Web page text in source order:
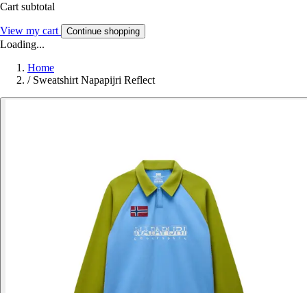
Cart subtotal
View my cart Continue shopping
Loading...
Home
/ Sweatshirt Napapijri Reflect